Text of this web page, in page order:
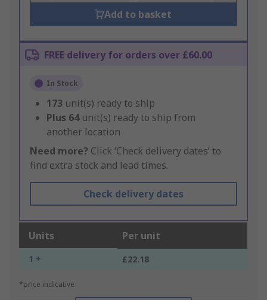
Add to basket
FREE delivery for orders over £60.00
In Stock
173 unit(s) ready to ship
Plus 64 unit(s) ready to ship from
another location
Need more? Click ‘Check delivery dates’ to
find extra stock and lead times.
Check delivery dates
Units Per unit
1 + £22.18
*price indicative